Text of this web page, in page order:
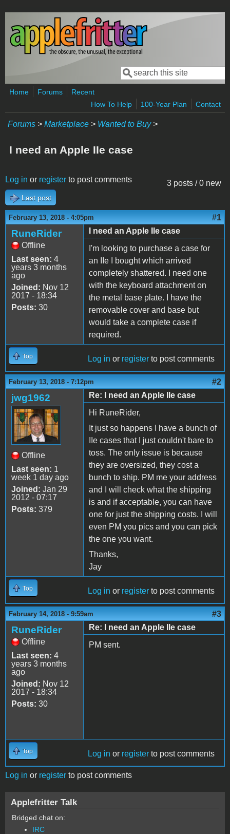
Skip to main content
Search form
Search
Home Forums
Recent
How To Help
100-Year Plan Contact
Forums > Marketplace > Wanted to Buy>
I need an Apple IIe case
3 posts / 0 new
Log in or register to post comments
Last post
February 13, 2018 - 4:05pm #1
RuneRider
Offline
Last seen: 4
years 3 months
ago
Joined: Nov 12
2017 - 18:34
Posts: 30
I need an Apple IIe case
I'm looking to purchase a case for
an IIe I bought which arrived
completely shattered. I need one
with the keyboard attachment on
the metal base plate. I have the
removable cover and base but
would take a complete case if
required.
Top Log in or register to post comments
February 13, 2018 - 7:12pm #2
jwg1962
Offline
Last seen: 1
week 1 day ago
Joined: Jan 29
2012 - 07:17
Posts: 379
Re: I need an Apple IIe case
Hi RuneRider,
It just so happens I have a bunch of
IIe cases that I just couldn't bare to
toss. The only issue is because
they are oversized, they cost a
bunch to ship. PM me your address
and I will check what the shipping
is and if acceptable, you can have
one for just the shipping costs. I will
even PM you pics and you can pick
the one you want.
Thanks,
Jay
Top Log in or register to post comments
February 14, 2018 - 9:59am #3
RuneRider
Offline
Last seen: 4
years 3 months
ago
Joined: Nov 12
2017 - 18:34
Posts: 30
Re: I need an Apple IIe case
PM sent.
Top Log in or register to post comments
Log in or register to post comments
Applefritter Talk
Bridged chat on:
IRC